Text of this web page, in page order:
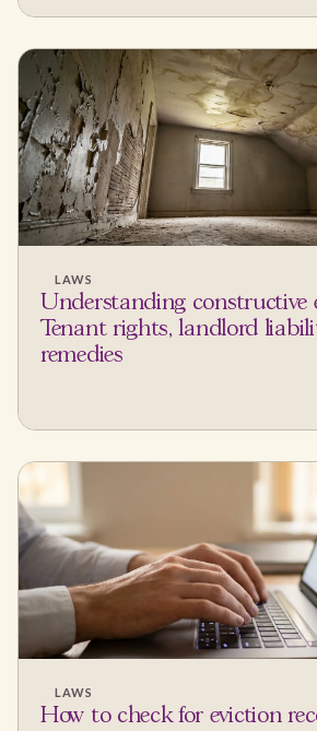
LAWS
Understanding constructive
Tenant rights, landlord
remedies
LAWS
How to check for eviction